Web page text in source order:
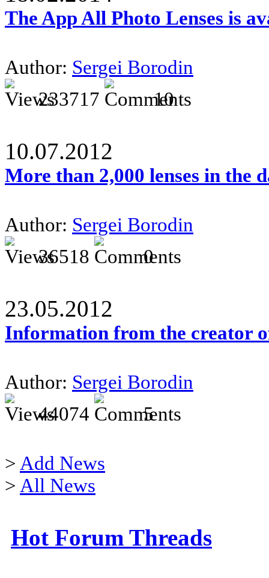
The App All Photo Lenses is
Author: Sergei Borodin
233717
10
10.07.2012
More than 2,000 lenses in the
Author: Sergei Borodin
36518
0
23.05.2012
Information from the creator
Author: Sergei Borodin
44074
5
> Add News
> All News
Hot Forum Threads